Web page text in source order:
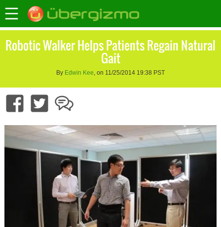
Robotic Walker Helps Patients Regain Natural
Gait
By Edwin Kee, on 11/25/2014 19:38 PST